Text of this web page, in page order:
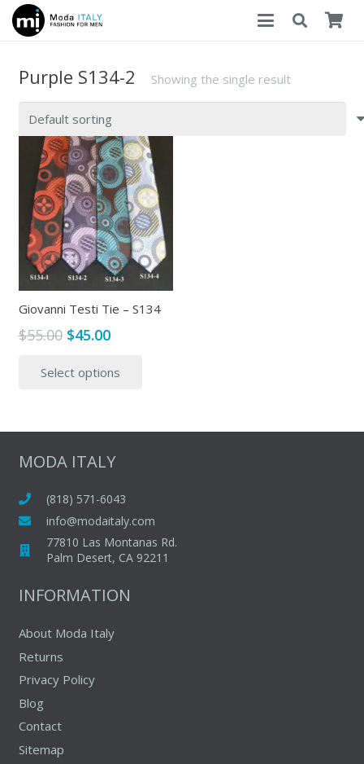
Purple S134-2 Showing the single result
Giovanni Testi Tie – S134
$55.00 Original
was:
$45.00Current
is:
Select options
variants.
be
chosen
on
MODA ITALY
(818) 571-6043
info@modaitaly.com
77810 Las Montanas Rd.
Palm Desert, CA 92211
INFORMATION
About Moda Italy
Returns
Privacy Policy
Blog
Contact
Sitemap